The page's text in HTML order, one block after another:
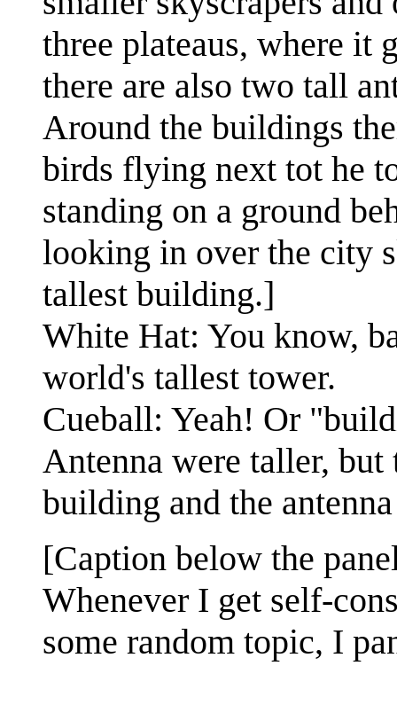
three plateaus, where it
there are also two tall
Around the buildings
birds flying next tot he
standing on a ground
looking in over the city
tallest building.]
White Hat: You know,
world's tallest tower.
Cueball: Yeah! Or
Antenna were taller,
building and the
[Caption below the
Whenever I get self-
some random topic, I